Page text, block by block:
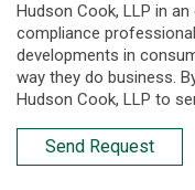
Hudson Cook, LLP in
compliance
developments in
way they do business.
Hudson Cook, LLP to
Send Request